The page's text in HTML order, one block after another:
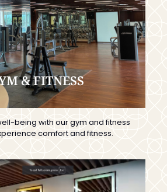
& FITNESS
being with our gym and fitness
comfort and fitness.